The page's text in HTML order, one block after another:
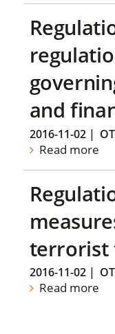
and
2016-11-02|
Read more
terrorist
2016-11-02|
Read more